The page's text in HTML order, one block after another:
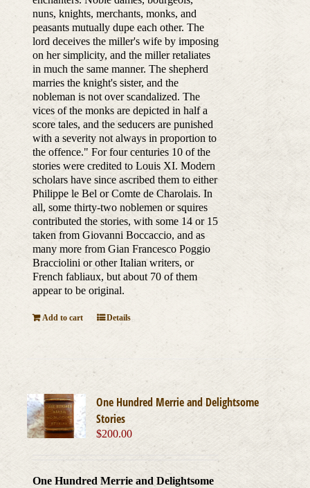
nuns, knights, merchants, monks, and
peasants mutually dupe each other. The
lord deceives the miller's wife by imposing
on her simplicity, and the miller retaliates
in much the same manner. The shepherd
marries the knight's sister, and the
nobleman is not over scandalized. The
vices of the monks are depicted in half a
score tales, and the seducers are punished
with a severity not always in proportion to
the offence." For four centuries 10 of the
stories were credited to Louis XI. Modern
scholars have since ascribed them to either
Philippe le Bel or Comte de Charolais. In
all, some thirty-two noblemen or squires
contributed the stories, with some 14 or 15
taken from Giovanni Boccaccio, and as
many more from Gian Francesco Poggio
Bracciolini or other Italian writers, or
French fabliaux, but about 70 of them
appear to be original.
Add to cart Details
One Hundred Merrie and Delightsome
Stories
$200.00
One Hundred Merrie and Delightsome